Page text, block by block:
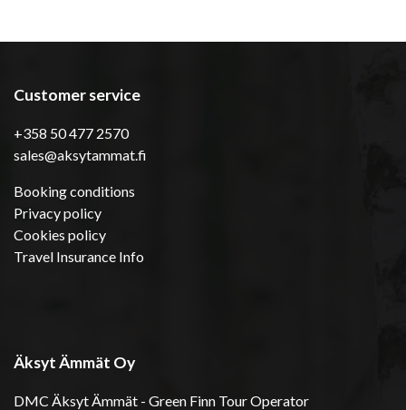
Customer service
+358 50 477 2570
sales@aksytammat.fi
Booking conditions
Privacy policy
Cookies policy
Travel Insurance Info
Äksyt Ämmät Oy
DMC Äksyt Ämmät - Green Finn Tour Operator